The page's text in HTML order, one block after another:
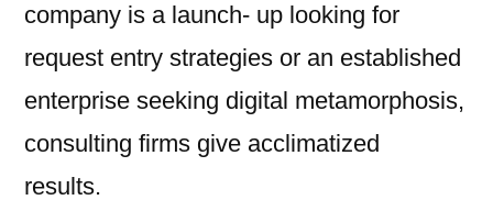
company is a launch- up looking for
request entry strategies or an established
enterprise seeking digital metamorphosis,
consulting firms give acclimatized
results.